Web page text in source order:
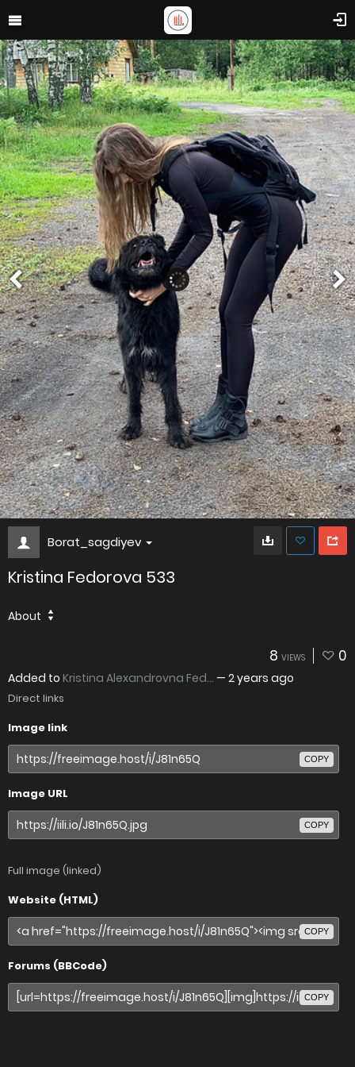
Borat_sagdiyev
Kristina Fedorova 533
About
8 VIEWS 0
Added to Kristina Alexandrovna Fed... — 2 years ago
Direct links
Image link
COPY
Image URL
COPY
Full image (linked)
Website (HTML)
COPY
Forums (BBCode)
COPY